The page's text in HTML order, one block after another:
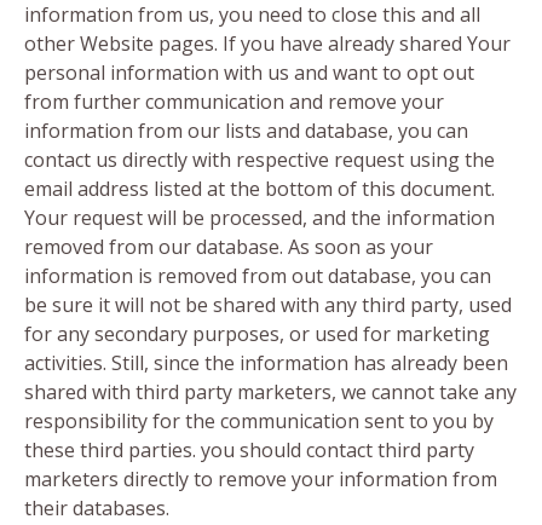
information from us, you need to close this and all
other Website pages. If you have already shared Your
personal information with us and want to opt out
from further communication and remove your
information from our lists and database, you can
contact us directly with respective request using the
email address listed at the bottom of this document.
Your request will be processed, and the information
removed from our database. As soon as your
information is removed from out database, you can
be sure it will not be shared with any third party, used
for any secondary purposes, or used for marketing
activities. Still, since the information has already been
shared with third party marketers, we cannot take any
responsibility for the communication sent to you by
these third parties. you should contact third party
marketers directly to remove your information from
their databases.